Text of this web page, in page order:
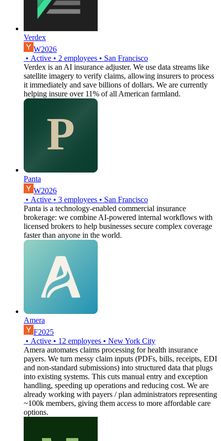
Verdex
W2026
• Active • 2 employees • San Francisco
Verdex is an AI insurance adjuster. We use data streams like
satellite imagery to verify claims, allowing insurers to process
it immediately and save billions of dollars. We are currently
helping insure over 11% of all American farmland.
Panta
W2026
• Active • 3 employees • San Francisco
Panta is a technology-enabled commercial insurance
brokerage: we combine AI-powered internal workflows with
licensed brokers to help businesses secure complex coverage
faster than anyone in the world.
Amera
F2025
• Active • 12 employees • New York City
Amera automates claims processing for health insurance
payers. We turn messy claim inputs (PDFs, bills, receipts, EDI
and non-standard submissions) into structured data that plugs
into existing systems. This cuts manual entry and exception
handling, speeding up operations and reducing cost. We are
already working with payers / plan administrators representing
~100k members, giving them access to more affordable care
options.